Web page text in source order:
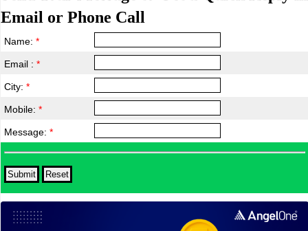
Email or Phone Call
Name: *
Email : *
City: *
Mobile: *
Message: *